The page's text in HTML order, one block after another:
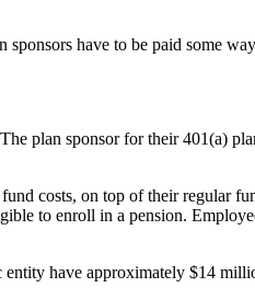
have to be paid some
plan sponsor for their 401(a)
costs, on top of their regular
to enroll in a pension.
have approximately $14